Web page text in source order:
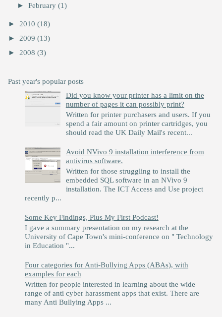
► February (1)
► 2010 (18)
► 2009 (13)
► 2008 (3)
Past year's popular posts
Did you know your printer has a limit on the
number of pages it can possibly print?
Written for printer purchasers and users. If you
spend a fair amount on printer cartridges, you
should read the UK Daily Mail's recent...
Avoid NVivo 9 installation interference from
antivirus software.
Written for those struggling to install the
embedded SQL software in an NVivo 9
installation. The ICT Access and Use project
recently p...
Some Key Findings, Plus My First Podcast!
I gave a summary presentation on my research at the
University of Cape Town's mini-conference on " Technology
in Education "...
Four categories for Anti-Bullying Apps (ABAs), with
examples for each
Written for people interested in learning about the wide
range of anti cyber harassment apps that exist. There are
many Anti Bullying Apps ...